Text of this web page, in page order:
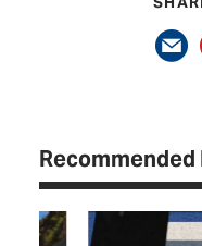
Recommended